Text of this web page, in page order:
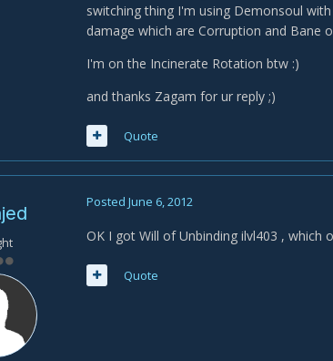
switching thing I'm using Demonsoul
damage which are Corruption and Bane
I'm on the Incinerate Rotation btw :)
and thanks Zagam for ur reply ;)
Quote
Posted June 6, 2012
OK I got Will of Unbinding ilvl403 , which
Quote